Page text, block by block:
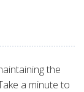
the
a minute to